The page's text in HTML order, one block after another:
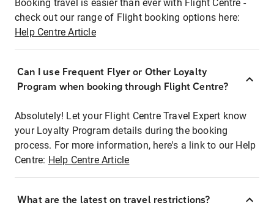
Booking travel is easier than ever with Flight Centre -
check out our range of Flight booking options here:
Help Centre Article
Can I use Frequent Flyer or Other Loyalty
Program when booking through Flight Centre?
Absolutely! Let your Flight Centre Travel Expert know
your Loyalty Program details during the booking
process. For more information, here's a link to our Help
Centre: Help Centre Article
What are the latest on travel restrictions?